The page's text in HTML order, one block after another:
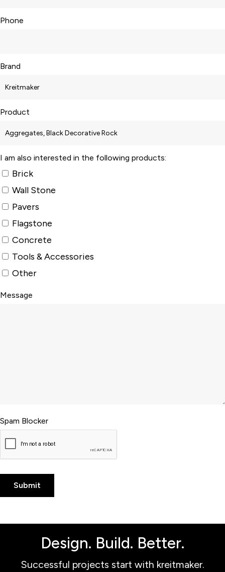
Phone
Brand
Product
I am also interested in the following products:
Brick
Wall Stone
Pavers
Flagstone
Concrete
Tools & Accessories
Other
Message
Spam Blocker
Design. Build. Better.
Successful projects start with kreitmaker.